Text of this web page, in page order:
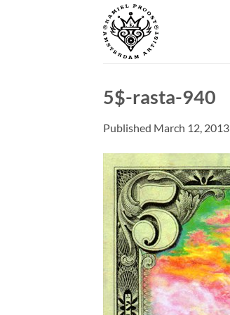
5$-rasta-940
Published March 12, 2013